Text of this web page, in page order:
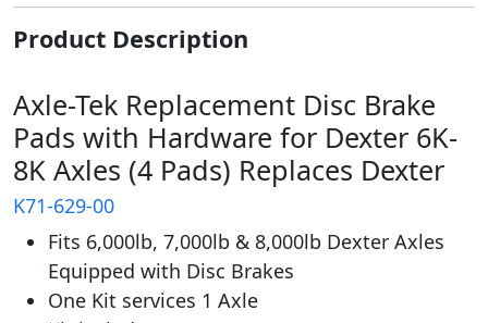
Product Description
Axle-Tek Replacement Disc Brake
Pads with Hardware for Dexter 6K-
8K Axles (4 Pads) Replaces Dexter
K71-629-00
Fits 6,000lb, 7,000lb & 8,000lb Dexter Axles
Equipped with Disc Brakes
One Kit services 1 Axle